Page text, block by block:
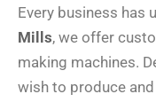
Every business has
Mills, we offer
making machines.
wish to produce